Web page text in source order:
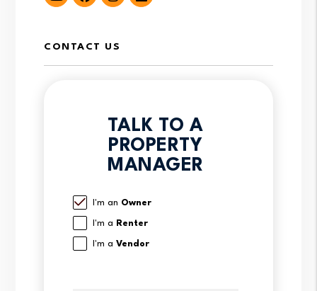
CONTACT US
TALK TO A
PROPERTY
MANAGER
I'm an Owner
I'm a Renter
I'm aVendor